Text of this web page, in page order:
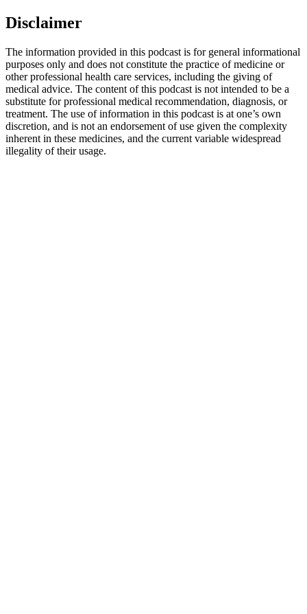
Disclaimer
The information provided in this podcast is for general informational
purposes only and does not constitute the practice of medicine or
other professional health care services, including the giving of
medical advice. The content of this podcast is not intended to be a
substitute for professional medical recommendation, diagnosis, or
treatment. The use of information in this podcast is at one’s own
discretion, and is not an endorsement of use given the complexity
inherent in these medicines, and the current variable widespread
illegality of their usage.